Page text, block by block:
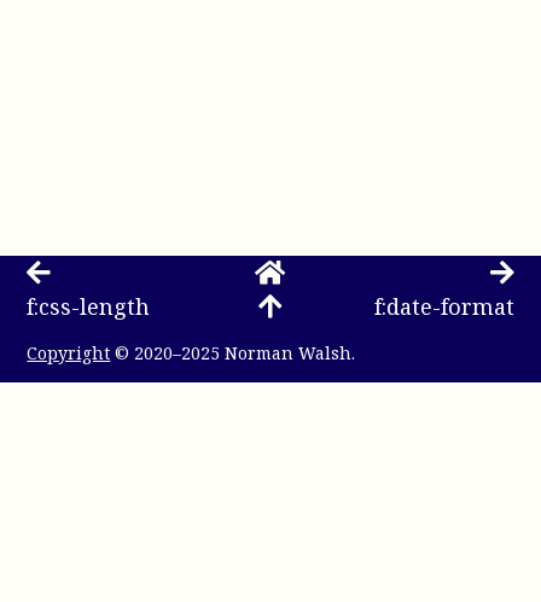
f:css-length f:date-format
Copyright © 2020–2025 Norman Walsh.